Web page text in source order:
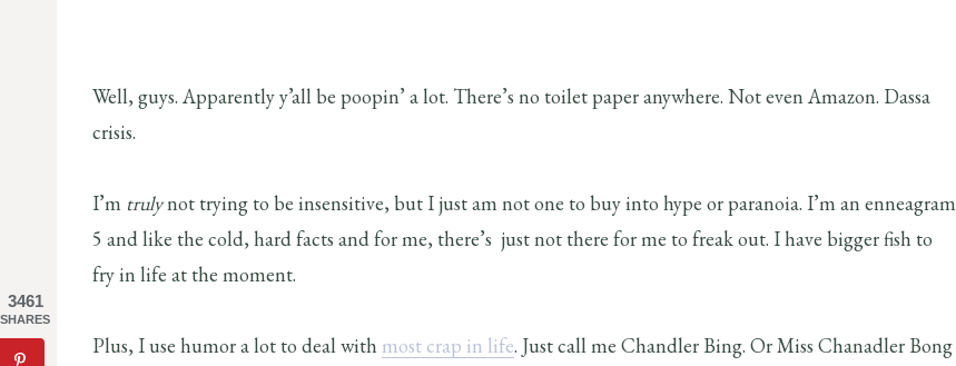
Well, guys. Apparently y’all be poopin’ a lot. There’s no toilet paper anywhere. Not even Amazon. Dassa
crisis.
I’m trulynot trying to be insensitive, but I just am not one to buy into hype or paranoia. I’m an enneagram
5 and like the cold, hard facts and for me, there’s just not there for me to freak out. I have bigger fish to
fry in life at the moment.
Plus, I use humor a lot to deal with most crap in life. Just call me Chandler Bing. Or Miss Chanadler Bong
3461
SHARES